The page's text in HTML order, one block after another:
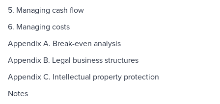
5. Managing cash flow
6. Managing costs
Appendix A. Break-even analysis
Appendix B. Legal business structures
Appendix C. Intellectual property protection
Notes